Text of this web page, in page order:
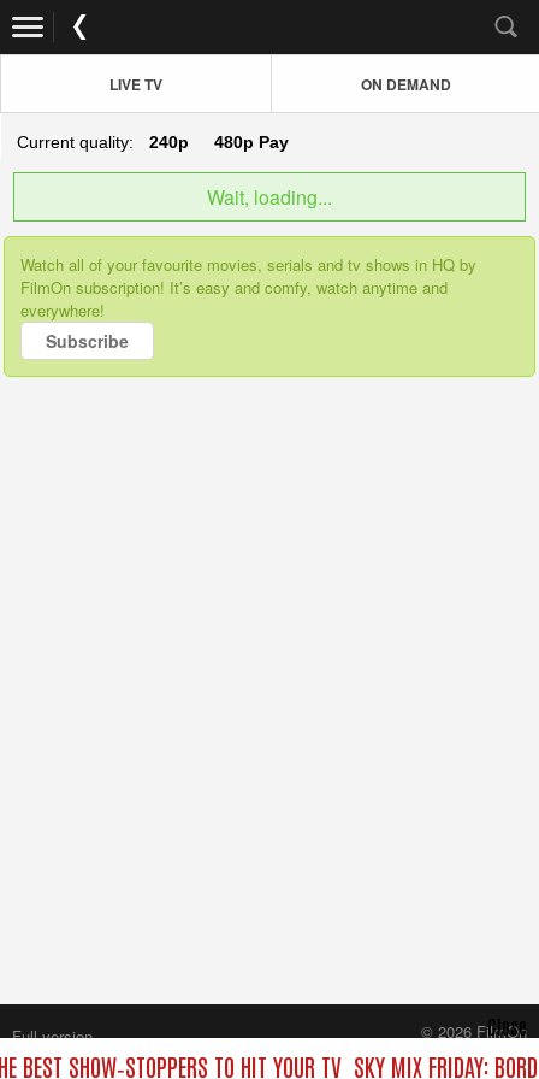
LIVE TV ON DEMAND
Current quality: 240p 480p Pay
Wait, loading...
Watch all of your favourite movies, serials and tv shows in HQ by
FilmOn subscription! It’s easy and comfy, watch anytime and
everywhere!
Subscribe
BEST SHOW‑STOPPERS TO HIT YOUR TV SKY MIX FRIDAY:
Close
Full version
© 2026 FilmOn
Content Systems Plc.